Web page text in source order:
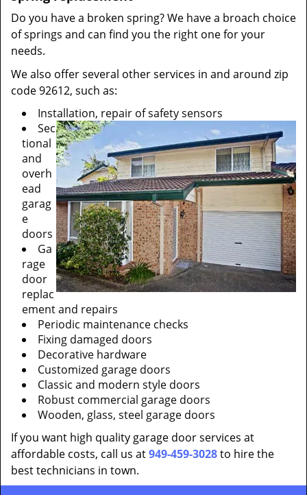
Do you have a broken spring? We have a broach choice
of springs and can find you the right one for your
needs.
We also offer several other services in and around zip
code 92612, such as:
Installation, repair of safety sensors
Sec
tional
and
overh
ead
garag
e
doors
Ga
rage
door
replac
ement and repairs
Periodic maintenance checks
Fixing damaged doors
Decorative hardware
Customized garage doors
Classic and modern style doors
Robust commercial garage doors
Wooden, glass, steel garage doors
If you want high quality garage door services at
affordable costs, call us at949-459-3028to hire the
best technicians in town.